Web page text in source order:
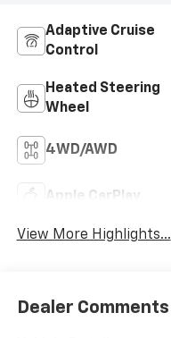
Adaptive Cruise
Control
Heated Steering
Wheel
4WD/AWD
Apple CarPlay
View More Highlights...
Dealer Comments